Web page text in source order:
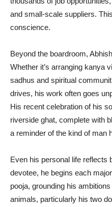
and small-scale suppliers.
conscience.
Beyond the boardroom,
Whether it’s arranging kanya
sadhus and spiritual
drives, his work often goes
His recent celebration of his
riverside ghat, complete with
a reminder of the kind of man
Even his personal life reflects
devotee, he begins each
pooja, grounding his
animals, particularly his two